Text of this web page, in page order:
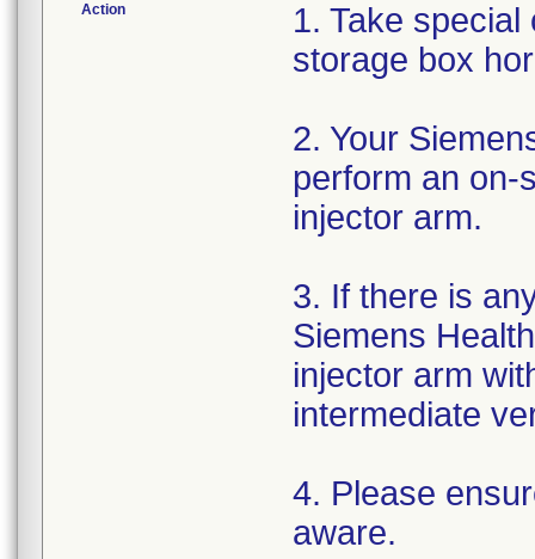
Action
1. Take
storage box
2. Your
perform an on-
injector arm.
3. If there is
Siemens
injector arm
intermediate
4. Please
aware.